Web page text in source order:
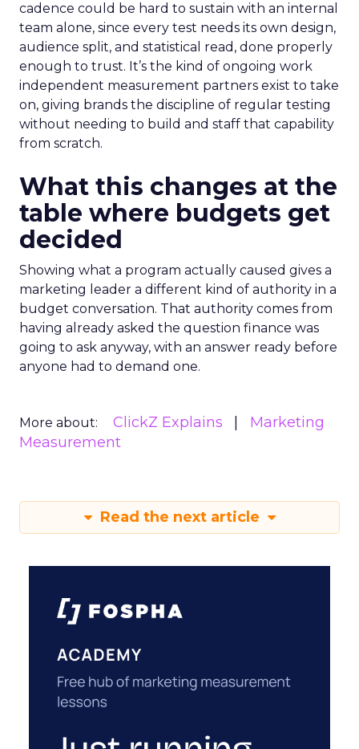
cadence could be hard to sustain with an internal
team alone, since every test needs its own design,
audience split, and statistical read, done properly
enough to trust. It’s the kind of ongoing work
independent measurement partners exist to take
on, giving brands the discipline of regular testing
without needing to build and staff that capability
from scratch.
What this changes at the
table where budgets get
decided
Showing what a program actually caused gives a
marketing leader a different kind of authority in a
budget conversation. That authority comes from
having already asked the question finance was
going to ask anyway, with an answer ready before
anyone had to demand one.
More about: ClickZ Explains
Marketing
Measurement
Read the next article